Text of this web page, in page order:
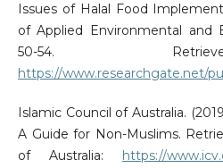
Issues of Halal Food
of Applied Environmental and
50-54.
https://www.researchgate.net/
Islamic Council of Australia.
A Guide for Non-Muslims.
of Australia: https://